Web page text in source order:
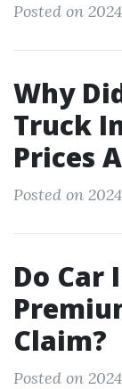
Posted on
Why
Truck
Prices
Posted on
Do Car
Claim?
Posted on